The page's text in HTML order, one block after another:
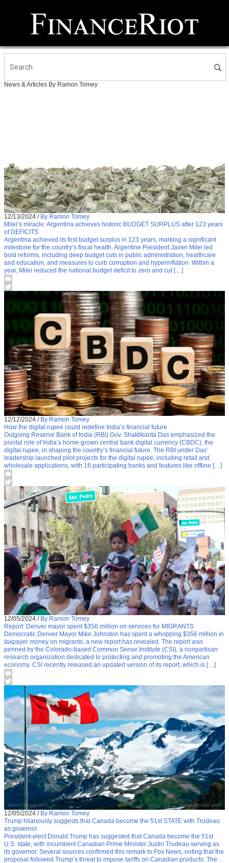
News & Articles By Ramon Tomey
12/13/2024 / By Ramon Tomey
Milei’s miracle: Argentina achieves historic BUDGET SURPLUS after 123 years
of DEFICITS
Argentina achieved its first budget surplus in 123 years, marking a significant
milestone for the country’s fiscal health. Argentine President Javier Milei led
bold reforms, including deep budget cuts in public administration, healthcare
and education, and measures to curb corruption and hyperinflation. Within a
year, Milei reduced the national budget deficit to zero and cut […]
12/12/2024 / By Ramon Tomey
How the digital rupee could redefine India’s financial future
Outgoing Reserve Bank of India (RBI) Gov. Shaktikanta Das emphasized the
pivotal role of India’s home-grown central bank digital currency (CBDC), the
digital rupee, in shaping the country’s financial future. The RBI under Das’
leadership launched pilot projects for the digital rupee, including retail and
wholesale applications, with 16 participating banks and features like offline […]
12/05/2024 / By Ramon Tomey
Report: Denver mayor spent $356 million on services for MIGRANTS
Democratic Denver Mayor Mike Johnston has spent a whopping $356 million in
taxpayer money on migrants, a new report has revealed. The report was
penned by the Colorado-based Common Sense Institute (CSI), a nonpartisan
research organization dedicated to protecting and promoting the American
economy. CSI recently released an updated version of its report, which is […]
12/05/2024 / By Ramon Tomey
Trump hilariously suggests that Canada become the 51st STATE with Trudeau
as governor
President-elect Donald Trump has suggested that Canada become the 51st
U.S. state, with incumbent Canadian Prime Minister Justin Trudeau serving as
its governor. Several sources confirmed this remark to Fox News, noting that the
proposal followed Trump’s threat to impose tariffs on Canadian products. The